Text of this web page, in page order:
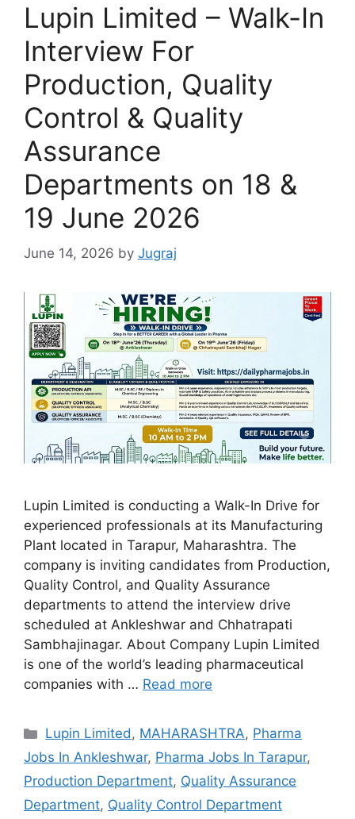
Lupin Limited – Walk-In
Interview For
Production, Quality
Control & Quality
Assurance
Departments on 18 &
19 June 2026
June 14, 2026 by Jugraj
Lupin Limited is conducting a Walk-In Drive for
experienced professionals at its Manufacturing
Plant located in Tarapur, Maharashtra. The
company is inviting candidates from Production,
Quality Control, and Quality Assurance
departments to attend the interview drive
scheduled at Ankleshwar and Chhatrapati
Sambhajinagar. About Company Lupin Limited
is one of the world’s leading pharmaceutical
companies with … Read more
Categories
Lupin Limited, MAHARASHTRA, Pharma
Jobs In Ankleshwar, Pharma Jobs In Tarapur,
Production Department, Quality Assurance
Department, Quality Control Department